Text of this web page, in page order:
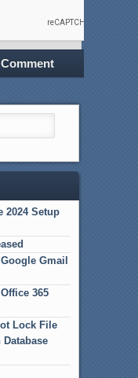
2024 Setup
Gmail
365
Lock File
Database